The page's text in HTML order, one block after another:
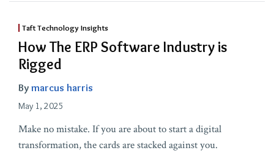
Taft Technology Insights
How The ERP Software Industry is
Rigged
By marcus harris
May 1, 2025
Make no mistake. If you are about to start a digital
transformation, the cards are stacked against you.